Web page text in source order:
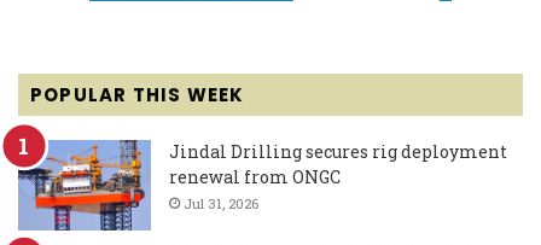
POPULAR THIS WEEK
Jindal Drilling secures rig deployment
renewal from ONGC
Jul 31, 2026